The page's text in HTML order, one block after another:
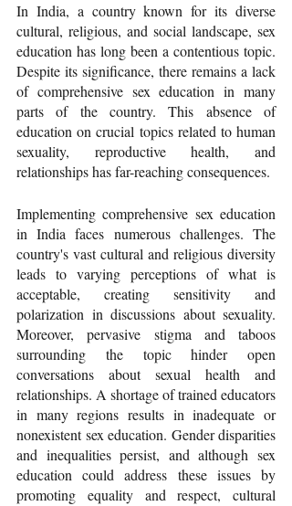
In India, a country known for its diverse
cultural, religious, and social landscape, sex
education has long been a contentious topic.
Despite its significance, there remains a lack
of comprehensive sex education in many
parts of the country. This absence of
education on crucial topics related to human
sexuality, reproductive health, and
relationships has far-reaching consequences.
Implementing comprehensive sex education
in India faces numerous challenges. The
country's vast cultural and religious diversity
leads to varying perceptions of what is
acceptable, creating sensitivity and
polarization in discussions about sexuality.
Moreover, pervasive stigma and taboos
surrounding the topic hinder open
conversations about sexual health and
relationships. A shortage of trained educators
in many regions results in inadequate or
nonexistent sex education. Gender disparities
and inequalities persist, and although sex
education could address these issues by
promoting equality and respect, cultural